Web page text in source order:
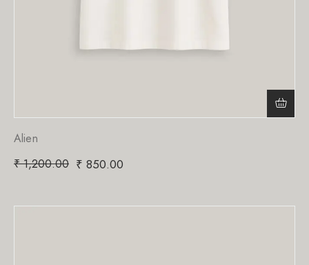
Alien
₹1,200.00 ₹ 850.00